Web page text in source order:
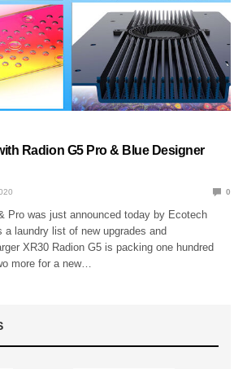
Radion G5 Pro & Blue Designer
0
Pro was just announced today by Ecotech
a laundry list of new upgrades and
XR30 Radion G5 is packing one hundred
more for a new…